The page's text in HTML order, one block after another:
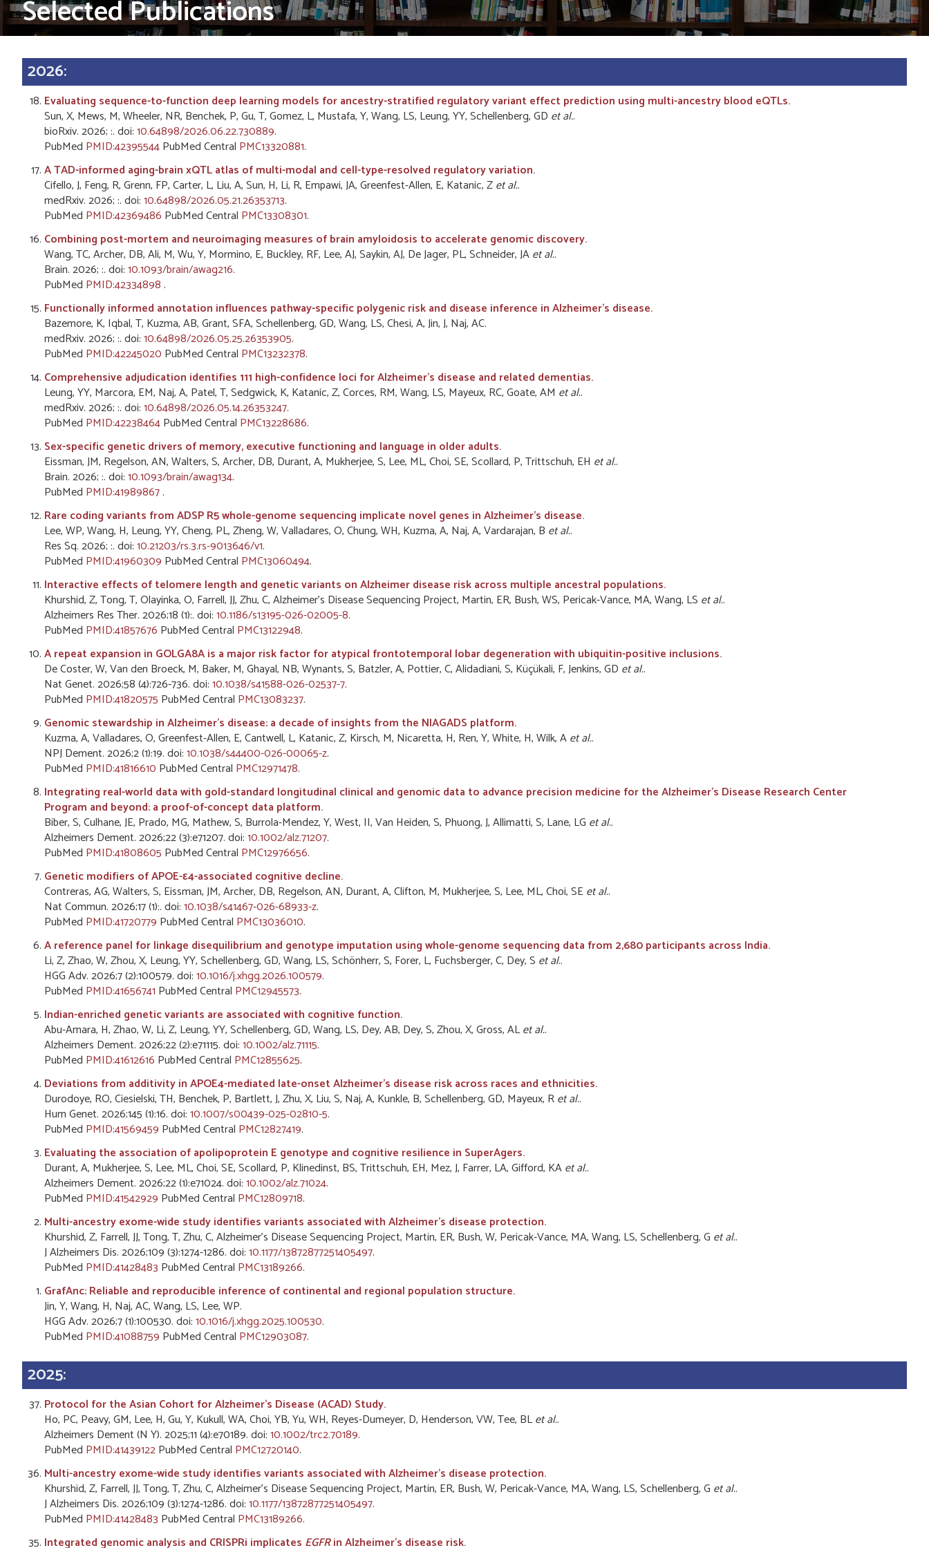
Selected Publications
2026:
Evaluating sequence-to-function deep learning models for ancestry-stratified regulatory variant effect prediction using multi-ancestry blood eQTLs.
Sun, X, Mews, M, Wheeler, NR, Benchek, P, Gu, T, Gomez, L, Mustafa, Y, Wang, LS, Leung, YY, Schellenberg, GD et al..
bioRxiv. 2026; :. doi:10.64898/2026.06.22.730889.
PubMed PMID:42395544PubMed Central PMC13320881.
A TAD-informed aging-brain xQTL atlas of multi-modal and cell-type-resolved regulatory variation.
Cifello, J, Feng, R, Grenn, FP, Carter, L, Liu, A, Sun, H, Li, R, Empawi, JA, Greenfest-Allen, E, Katanic, Zet al..
medRxiv. 2026; :. doi:10.64898/2026.05.21.26353713.
PubMed PMID:42369486 PubMed Central PMC13308301.
Combining post-mortem and neuroimaging measures of brain amyloidosis to accelerate genomic discovery.
Wang, TC, Archer, DB, Ali, M, Wu, Y, Mormino, E, Buckley, RF, Lee, AJ, Saykin, AJ, De Jager, PL, Schneider, JAet al..
Brain. 2026; :. doi:10.1093/brain/awag216.
PubMed PMID:42334898.
Functionally informed annotation influences pathway-specific polygenic risk and disease inference in Alzheimer's disease.
Bazemore, K, Iqbal, T, Kuzma, AB, Grant, SFA, Schellenberg, GD, Wang, LS, Chesi, A, Jin, J, Naj, AC.
medRxiv. 2026; :. doi:10.64898/2026.05.25.26353905.
PubMed PMID:42245020 PubMed Central PMC13232378.
Comprehensive adjudication identifies 111 high-confidence loci for Alzheimer's disease and related dementias.
Leung, YY, Marcora, EM, Naj, A, Patel, T, Sedgwick, K, Katanic, Z, Corces, RM, Wang, LS, Mayeux, RC, Goate, AM et al..
medRxiv. 2026; :. doi:10.64898/2026.05.14.26353247.
PubMed PMID:42238464PubMed Central PMC13228686.
Sex-specific genetic drivers of memory, executive functioning and language in older adults.
Eissman, JM, Regelson, AN, Walters, S, Archer, DB, Durant, A, Mukherjee, S, Lee, ML, Choi, SE, Scollard, P, Trittschuh, EH et al..
Brain. 2026; :. doi:10.1093/brain/awag134.
PubMed PMID:41989867.
Rare coding variants from ADSP R5 whole-genome sequencing implicate novel genes in Alzheimer's disease.
Lee, WP, Wang, H, Leung, YY, Cheng, PL, Zheng, W, Valladares, O, Chung, WH, Kuzma, A, Naj, A, Vardarajan, B et al..
Res Sq. 2026; :. doi:10.21203/rs.3.rs-9013646/v1.
PubMed PMID:41960309 PubMed Central PMC13060494.
Interactive effects of telomere length and genetic variants on Alzheimer disease risk across multiple ancestral populations.
Khurshid, Z, Tong, T, Olayinka, O, Farrell, JJ, Zhu, C, Alzheimer’s Disease Sequencing Project, Martin, ER, Bush, WS, Pericak-Vance, MA, Wang, LS et al..
Alzheimers Res Ther. 2026;18 (1):. doi:10.1186/s13195-026-02005-8.
PubMed PMID:41857676 PubMed Central PMC13122948.
A repeat expansion in GOLGA8A is a major risk factor for atypical frontotemporal lobar degeneration with ubiquitin-positive inclusions.
De Coster, W, Van den Broeck, M, Baker, M, Ghayal, NB, Wynants, S, Batzler, A, Pottier, C, Alidadiani, S, Küçükali, F, Jenkins, GD et al..
Nat Genet. 2026;58 (4):726-736. doi:10.1038/s41588-026-02537-7.
PubMed PMID:41820575 PubMed Central PMC13083237.
Genomic stewardship in Alzheimer's disease: a decade of insights from the NIAGADS platform.
Kuzma, A, Valladares, O, Greenfest-Allen, E, Cantwell, L, Katanic, Z, Kirsch, M, Nicaretta, H, Ren, Y, White, H, Wilk, Aet al..
NPJ Dement. 2026;2 (1):19. doi:10.1038/s44400-026-00065-z.
PubMed PMID:41816610 PubMed Central PMC12971478.
Integrating real-world data with gold-standard longitudinal clinical and genomic data to advance precision medicine for the Alzheimer's Disease Research Center
Program and beyond: a proof-of-concept data platform.
Biber, S, Culhane, JE, Prado, MG, Mathew, S, Burrola-Mendez, Y, West, II, Van Heiden, S, Phuong, J, Allimatti, S, Lane, LG et al..
Alzheimers Dement. 2026;22 (3):e71207. doi:10.1002/alz.71207.
PubMed PMID:41808605 PubMed Central PMC12976656.
Genetic modifiers of APOE-ε4-associated cognitive decline.
Contreras, AG, Walters, S, Eissman, JM, Archer, DB, Regelson, AN, Durant, A, Clifton, M, Mukherjee, S, Lee, ML, Choi, SEet al..
Nat Commun. 2026;17 (1):. doi:10.1038/s41467-026-68933-z.
PubMed PMID:41720779 PubMed Central PMC13036010.
A reference panel for linkage disequilibrium and genotype imputation using whole-genome sequencing data from 2,680 participants across India.
Li, Z, Zhao, W, Zhou, X, Leung, YY, Schellenberg, GD, Wang, LS, Schönherr, S, Forer, L, Fuchsberger, C, Dey, S et al..
HGG Adv. 2026;7 (2):100579. doi:10.1016/j.xhgg.2026.100579.
PubMed PMID:41656741 PubMed Central PMC12945573.
Indian-enriched genetic variants are associated with cognitive function.
Abu-Amara, H, Zhao, W, Li, Z, Leung, YY, Schellenberg, GD, Wang, LS, Dey, AB, Dey, S, Zhou, X, Gross, ALet al..
Alzheimers Dement. 2026;22 (2):e71115. doi:10.1002/alz.71115.
PubMed PMID:41612616 PubMed Central PMC12855625.
Deviations from additivity in APOE4-mediated late-onset Alzheimer's disease risk across races and ethnicities.
Durodoye, RO, Ciesielski, TH, Benchek, P, Bartlett, J, Zhu, X, Liu, S, Naj, A, Kunkle, B, Schellenberg, GD, Mayeux, Ret al..
Hum Genet. 2026;145 (1):16. doi:10.1007/s00439-025-02810-5.
PubMed PMID:41569459 PubMed Central PMC12827419.
Evaluating the association of apolipoprotein E genotype and cognitive resilience in SuperAgers.
Durant, A, Mukherjee, S, Lee, ML, Choi, SE, Scollard, P, Klinedinst, BS, Trittschuh, EH, Mez, J, Farrer, LA, Gifford, KAet al..
Alzheimers Dement. 2026;22 (1):e71024. doi:10.1002/alz.71024.
PubMed PMID:41542929 PubMed Central PMC12809718.
Multi-ancestry exome-wide study identifies variants associated with Alzheimer's disease protection.
Khurshid, Z, Farrell, JJ, Tong, T, Zhu, C, Alzheimer's Disease Sequencing Project, Martin, ER, Bush, W, Pericak-Vance, MA, Wang, LS, Schellenberg, G et al..
J Alzheimers Dis. 2026;109 (3):1274-1286. doi:10.1177/13872877251405497.
PubMed PMID:41428483 PubMed Central PMC13189266.
GrafAnc: Reliable and reproducible inference of continental and regional population structure.
Jin, Y, Wang, H, Naj, AC, Wang, LS, Lee, WP.
HGG Adv. 2026;7 (1):100530. doi:10.1016/j.xhgg.2025.100530.
PubMed PMID:41088759 PubMed Central PMC12903087.
2025:
Protocol for the Asian Cohort for Alzheimer's Disease (ACAD) Study.
Ho, PC, Peavy, GM, Lee, H, Gu, Y, Kukull, WA, Choi, YB, Yu, WH, Reyes-Dumeyer, D, Henderson, VW, Tee, BLet al..
Alzheimers Dement (N Y). 2025;11 (4):e70189. doi:10.1002/trc2.70189.
PubMed PMID:41439122PubMed Central PMC12720140.
Multi-ancestry exome-wide study identifies variants associated with Alzheimer's disease protection.
Khurshid, Z, Farrell, JJ, Tong, T, Zhu, C, Alzheimer's Disease Sequencing Project, Martin, ER, Bush, W, Pericak-Vance, MA, Wang, LS, Schellenberg, G et al..
J Alzheimers Dis. 2026;109 (3):1274-1286. doi:10.1177/13872877251405497.
PubMed PMID:41428483 PubMed Central PMC13189266.
Integrated genomic analysis and CRISPRi implicates EGFRin Alzheimer's disease risk.